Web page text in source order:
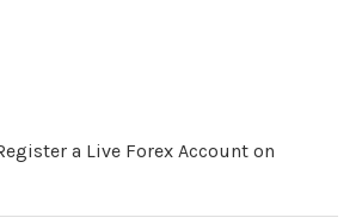
a Live Forex Account on